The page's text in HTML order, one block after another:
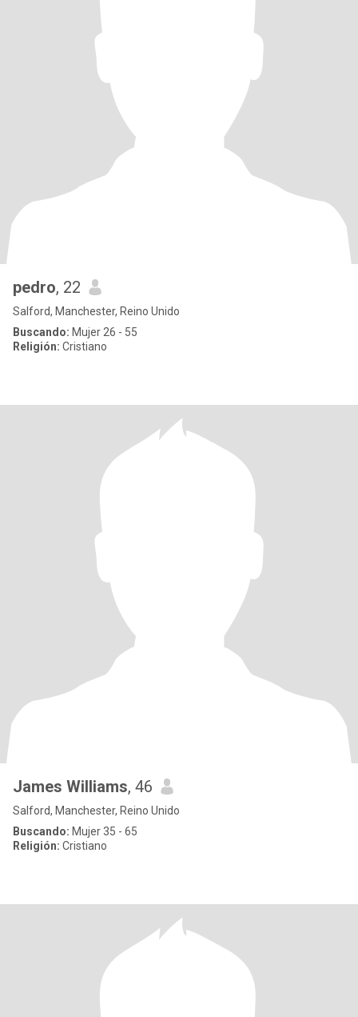
pedro, 22
Salford, Manchester, Reino Unido
Buscando: Mujer 26 - 55
Religión: Cristiano
James Williams, 46
Salford, Manchester, Reino Unido
Buscando: Mujer 35 - 65
Religión: Cristiano